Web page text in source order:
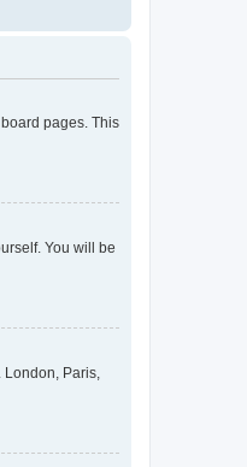
pages. This
You will be
London, Paris,